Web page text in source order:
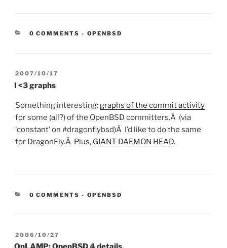
0 COMMENTS - CATEGORIES:
OPENBSD
POSTED
ON
2007/10/17
I <3 graphs
Something interesting:graphs of the commit activity
for some (all?) of the OpenBSD committers.Â (via
‘constant’ on #dragonflybsd)Â I’d like to do the same
for DragonFly.Â Plus, GIANT DAEMON HEAD.
0 COMMENTS - CATEGORIES:
OPENBSD
POSTED
ON
2006/10/27